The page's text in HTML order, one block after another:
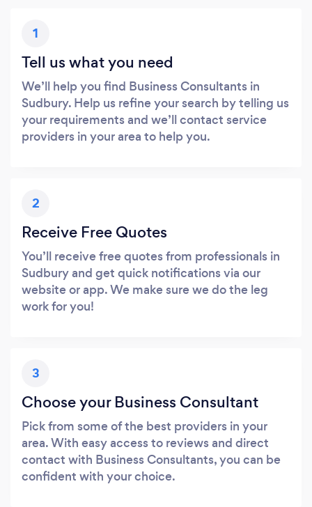
1
Tell us what you need
We’ll help you find Business Consultants in
Sudbury. Help us refine your search by telling us
your requirements and we’ll contact service
providers in your area to help you.
2
Receive Free Quotes
You’ll receive free quotes from professionals in
Sudbury and get quick notifications via our
website or app. We make sure we do the leg
work for you!
3
Choose your Business Consultant
Pick from some of the best providers in your
area. With easy access to reviews and direct
contact with Business Consultants, you can be
confident with your choice.